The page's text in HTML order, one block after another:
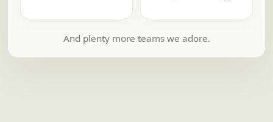
And plenty more teams we adore.